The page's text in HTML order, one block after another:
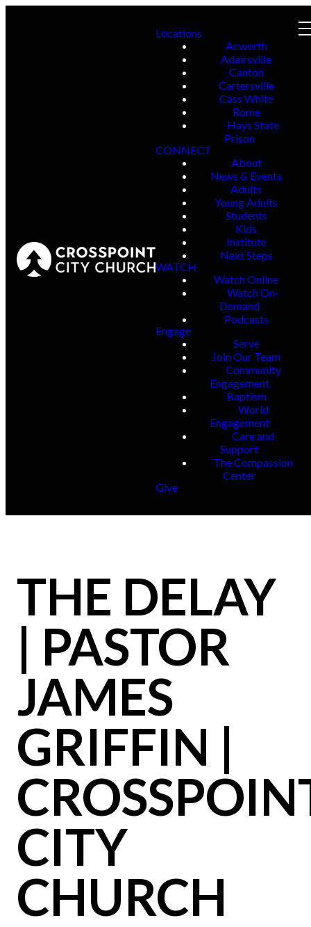
Locations
Acworth
Adairsville
Canton
Cartersville
Cass White
Rome
Hays State
Prison
CONNECT
About
News & Events
Adults
Young Adults
Students
Kids
Institute
Next Steps
WATCH
Watch Online
Watch On-
Demand
Podcasts
Engage
Serve
Join Our Team
Community
Engagement
Baptism
World
Engagement
Care and
Support
The Compassion
Center
Give
THE DELAY
| PASTOR
JAMES
GRIFFIN |
CITY
CHURCH